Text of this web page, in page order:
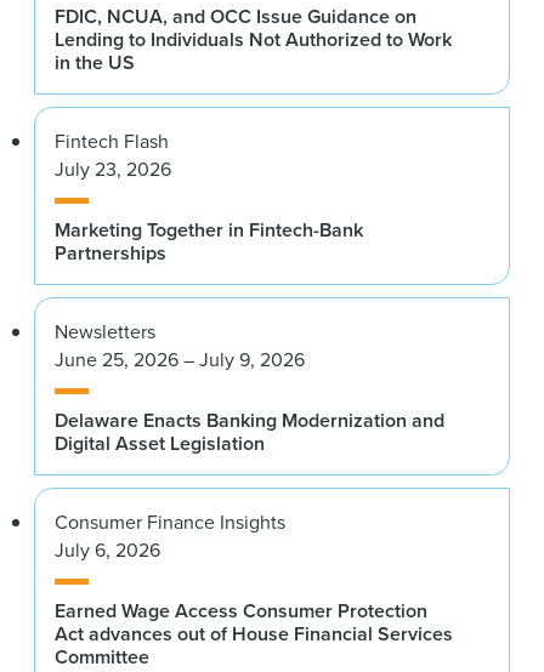
FDIC, NCUA, and OCC Issue Guidance on
Lending to Individuals Not Authorized to Work
in the US
Fintech Flash
July 23, 2026
Marketing Together in Fintech-Bank
Partnerships
Newsletters
June 25, 2026 – July 9, 2026
Delaware Enacts Banking Modernization and
Digital Asset Legislation
Consumer Finance Insights
July 6, 2026
Earned Wage Access Consumer Protection
Act advances out of House Financial Services
Committee